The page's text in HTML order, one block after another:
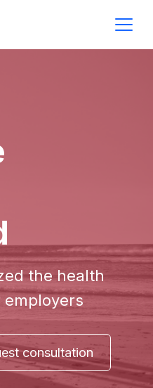
the health
consultation